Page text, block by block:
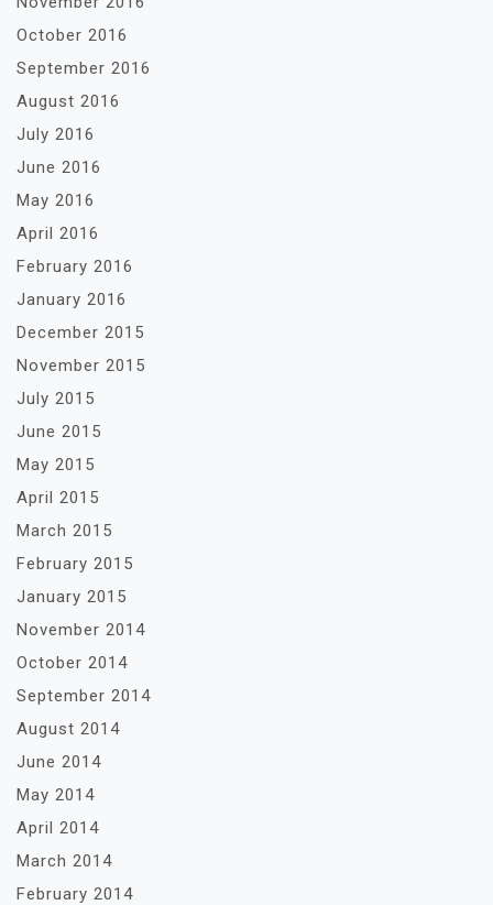
October 2016
September 2016
August 2016
July 2016
June 2016
May 2016
April 2016
February 2016
January 2016
December 2015
November 2015
July 2015
June 2015
May 2015
April 2015
March 2015
February 2015
January 2015
November 2014
October 2014
September 2014
August 2014
June 2014
May 2014
April 2014
March 2014
February 2014